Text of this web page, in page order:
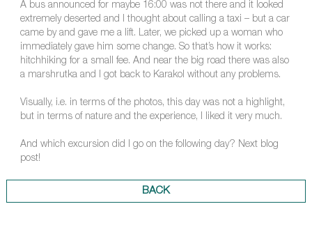
A bus announced for maybe 16:00 was not there and it looked
extremely deserted and I thought about calling a taxi – but a car
came by and gave me a lift. Later, we picked up a woman who
immediately gave him some change. So that’s how it works:
hitchhiking for a small fee. And near the big road there was also
a marshrutka and I got back to Karakol without any problems.
Visually, i.e. in terms of the photos, this day was not a highlight,
but in terms of nature and the experience, I liked it very much.
And which excursion did I go on the following day? Next blog
post!
BACK